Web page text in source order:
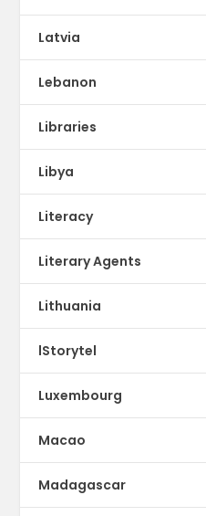
Latvia
Lebanon
Libraries
Libya
Literacy
Literary Agents
Lithuania
lStorytel
Luxembourg
Macao
Madagascar